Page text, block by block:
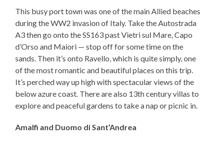
This busy port town was one of the main Allied beaches
during the WW2 invasion of Italy. Take the Autostrada
A3 then go onto the SS163 past Vietri sul Mare, Capo
d’Orso and Maiori — stop off for some time on the
sands. Then it’s onto Ravello, which is quite simply, one
of the most romantic and beautiful places on this trip.
It’s perched way up high with spectacular views of the
below azure coast. There are also 13th century villas to
explore and peaceful gardens to take a nap or picnic in.
Amalfi and Duomo di Sant’Andrea